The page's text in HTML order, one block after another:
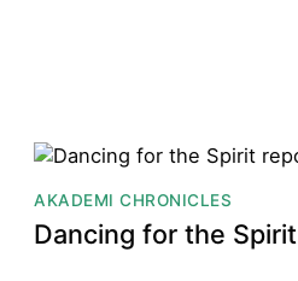
AKADEMI CHRONICLES
Dancing for the Spirit